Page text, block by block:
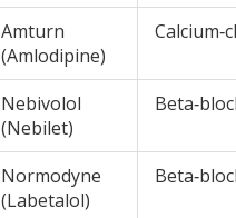
Amturn
(Amlodipine)
Nebivolol
(Nebilet)
Normodyne
(Labetalol)